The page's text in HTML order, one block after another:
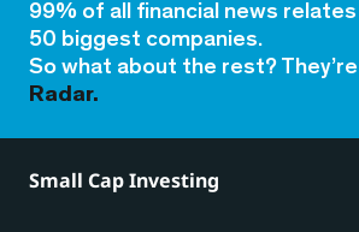
99% of all financial news
50 biggest companies.
So what about the rest? They’re
Radar.
Small Cap Investing